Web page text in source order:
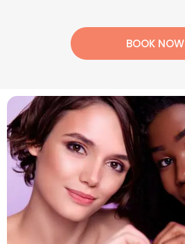
BOOK NOW